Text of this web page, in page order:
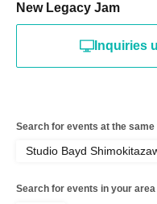
New Legacy Jam
Inquiries
Search for events at the same
Studio Bayd
Search for events in your area